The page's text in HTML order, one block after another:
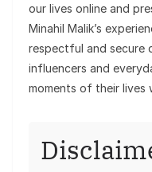
our lives online and
Minahil Malik’s
respectful and secure
influencers and
moments of their